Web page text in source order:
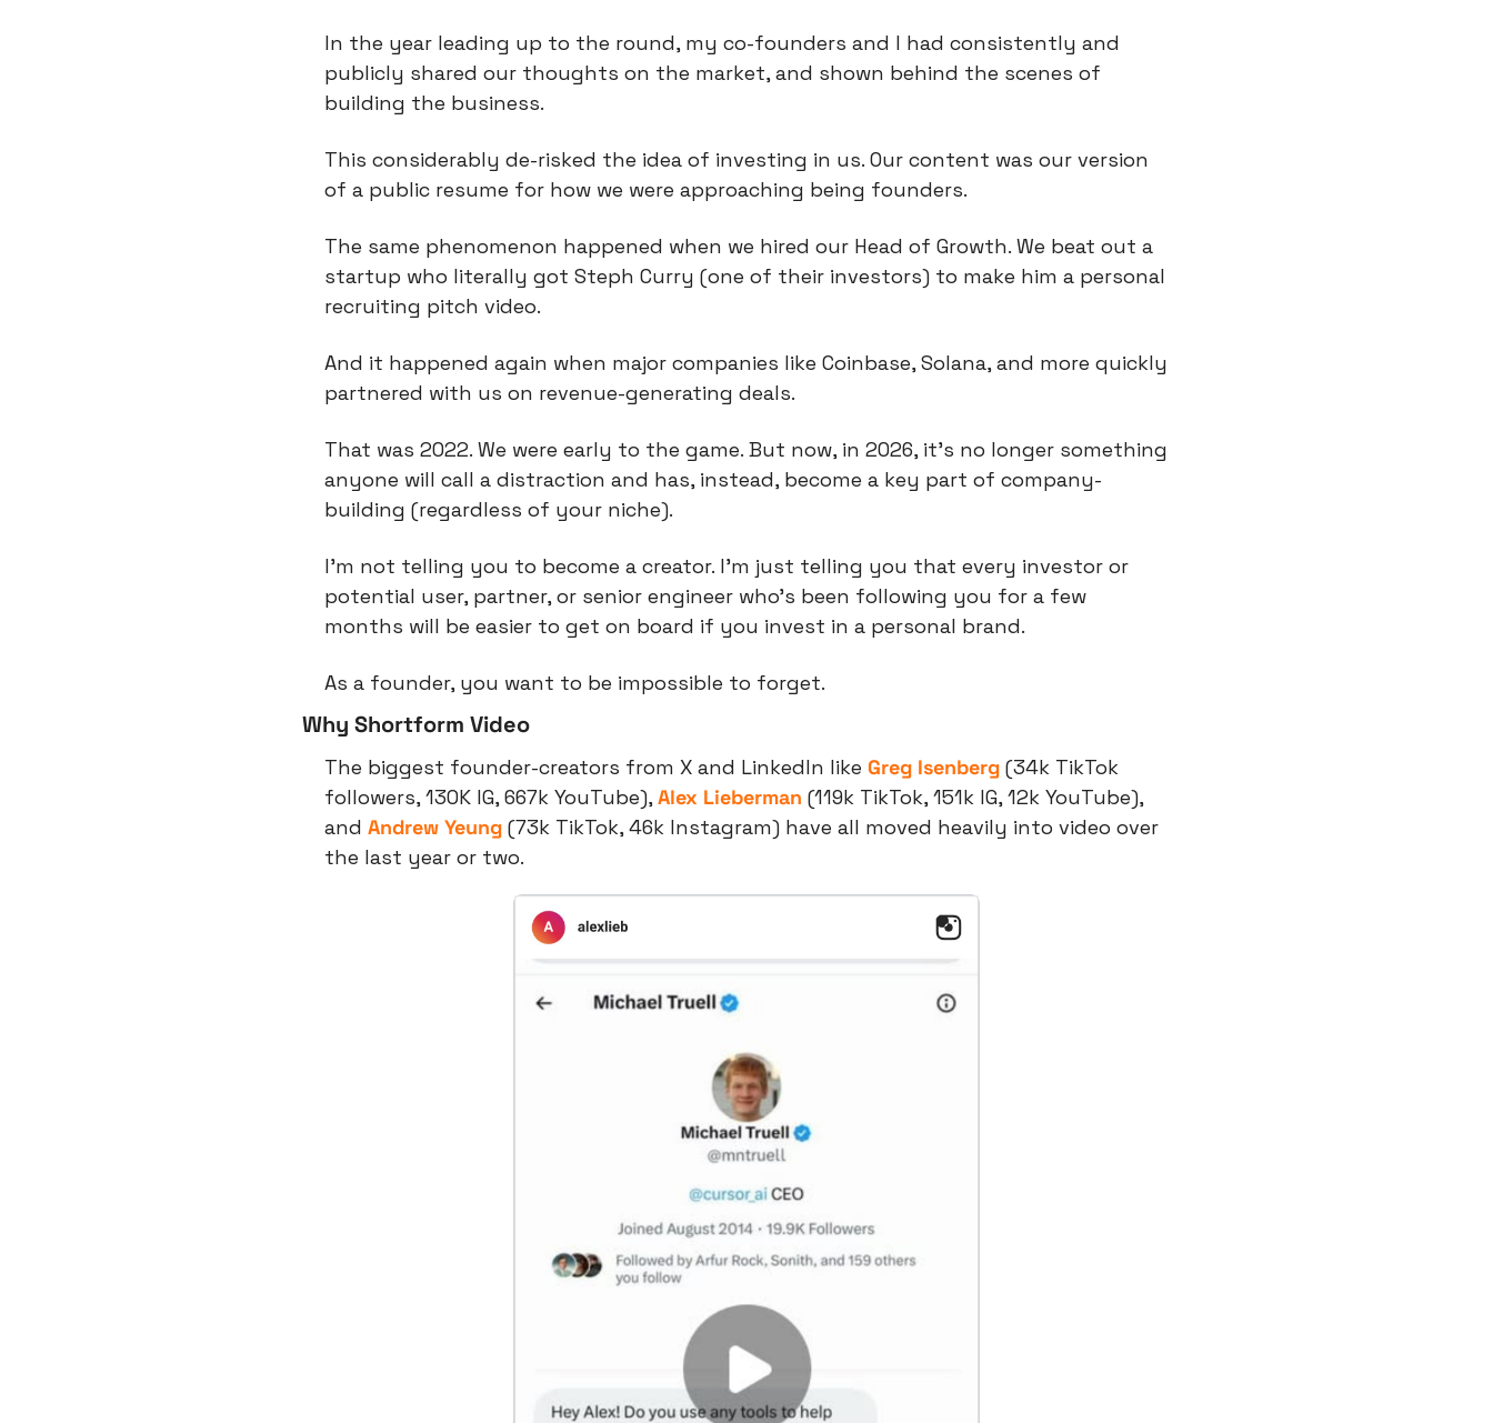
In the year leading up to the round, my co-founders and I had consistently and
publicly shared our thoughts on the market, and shown behind the scenes of
building the business.
This considerably de-risked the idea of investing in us. Our content was our version
of a public resume for how we were approaching being founders.
The same phenomenon happened when we hired our Head of Growth. We beat out a
startup who literally got Steph Curry (one of their investors) to make him a personal
recruiting pitch video.
And it happened again when major companies like Coinbase, Solana, and more quickly
partnered with us on revenue-generating deals.
That was 2022. We were early to the game. But now, in 2026, it’s no longer something
anyone will call a distraction and has, instead, become a key part of company-
building (regardless of your niche).
I’m not telling you to become a creator. I’m just telling you that every investor or
potential user, partner, or senior engineer who’s been following you for a few
months will be easier to get on board if you invest in a personal brand.
As a founder, you want to be impossible to forget.
Why Shortform Video
The biggest founder-creators from X and LinkedIn like Greg Isenberg (34k TikTok
followers, 130K IG, 667k YouTube), Alex Lieberman (119k TikTok, 151k IG, 12k YouTube),
and Andrew Yeung (73k TikTok, 46k Instagram) have all moved heavily into video over
the last year or two.